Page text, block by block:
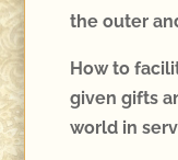
the outer
How to
given gifts
world in